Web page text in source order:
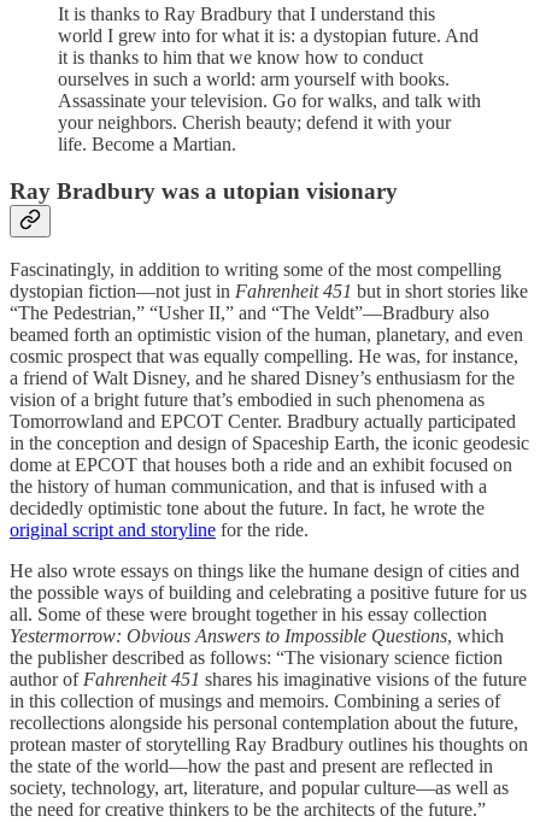
It is thanks to Ray Bradbury that I understand this
world I grew into for what it is: a dystopian future. And
it is thanks to him that we know how to conduct
ourselves in such a world: arm yourself with books.
Assassinate your television. Go for walks, and talk with
your neighbors. Cherish beauty; defend it with your
life. Become a Martian.
Ray Bradbury was a utopian visionary
Fascinatingly, in addition to writing some of the most compelling
dystopian fiction—not just in Fahrenheit 451 but in short stories like
“The Pedestrian,” “Usher II,” and “The Veldt”—Bradbury also
beamed forth an optimistic vision of the human, planetary, and even
cosmic prospect that was equally compelling. He was, for instance,
a friend of Walt Disney, and he shared Disney’s enthusiasm for the
vision of a bright future that’s embodied in such phenomena as
Tomorrowland and EPCOT Center. Bradbury actually participated
in the conception and design of Spaceship Earth, the iconic geodesic
dome at EPCOT that houses both a ride and an exhibit focused on
the history of human communication, and that is infused with a
decidedly optimistic tone about the future. In fact, he wrote the
original script and storyline for the ride.
He also wrote essays on things like the humane design of cities and
the possible ways of building and celebrating a positive future for us
all. Some of these were brought together in his essay collection
Yestermorrow: Obvious Answers to Impossible Questions, which
the publisher described as follows: “The visionary science fiction
author of Fahrenheit 451 shares his imaginative visions of the future
in this collection of musings and memoirs. Combining a series of
recollections alongside his personal contemplation about the future,
protean master of storytelling Ray Bradbury outlines his thoughts on
the state of the world—how the past and present are reflected in
society, technology, art, literature, and popular culture—as well as
the need for creative thinkers to be the architects of the future.”